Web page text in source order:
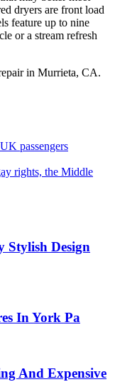
dryers are front load
feature up to nine
or a stream refresh
in Murrieta, CA.
passengers
rights, the Middle
Stylish Design
In York Pa
And Expensive